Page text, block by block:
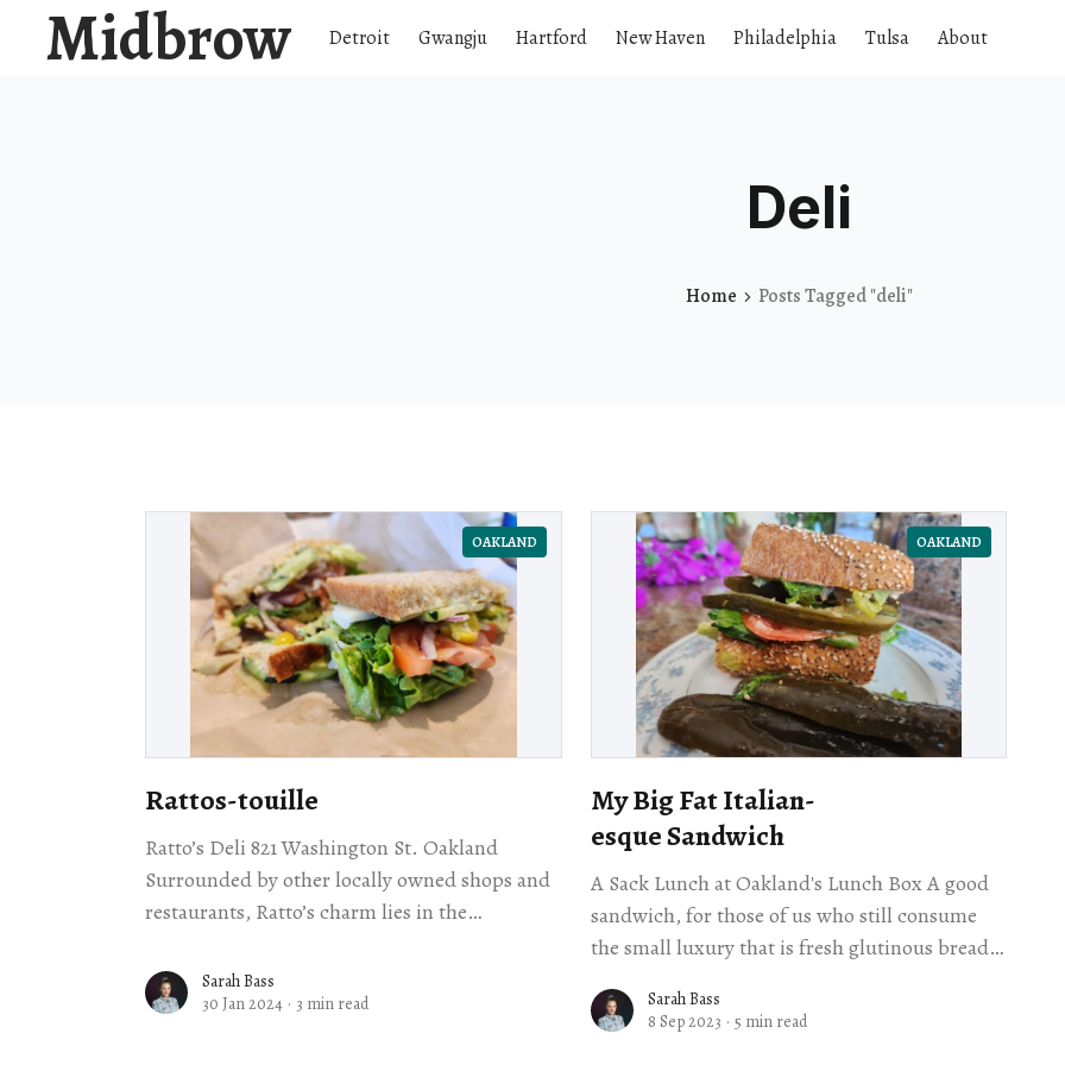
Midbrow Detroit Gwangju Hartford New Haven Philadelphia Tulsa About
Deli
Home Posts Tagged "deli"
OAKLAND
Rattos-touille
Ratto’s Deli 821 Washington St. Oakland
Surrounded by other locally owned shops and
restaurants, Ratto’s charm lies in the
the
Sarah Bass
30 Jan 2024 · 3 min read
OAKLAND
My Big Fat Italian-
esque Sandwich
A Sack Lunch at Oakland's Lunch Box A good
sandwich, for those of us who still consume
the small luxury that is fresh glutinous bread,
Sarah Bass
8 Sep 2023 · 5 min read